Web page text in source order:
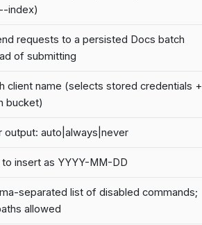
index)
requests to a persisted Docs batch
of submitting
client name (selects stored credentials +
bucket)
output: auto|always|never
to insert as YYYY-MM-DD
separated list of disabled commands;
allowed